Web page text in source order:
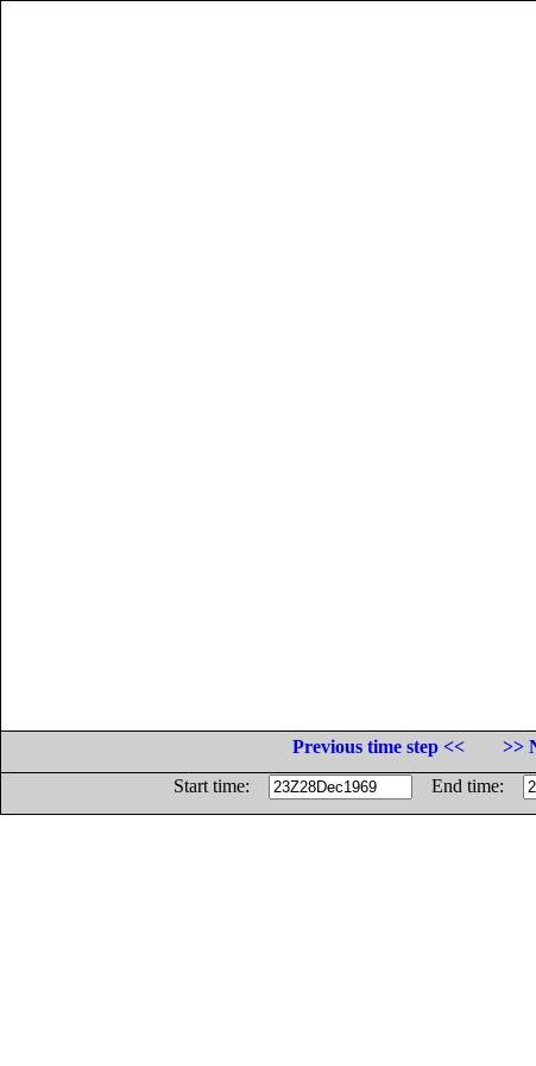
Previous time step <<
>>
Start time:
End time: